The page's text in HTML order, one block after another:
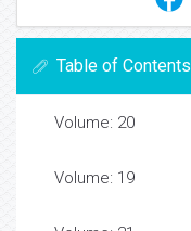
Table of Contents
Volume: 20
Volume: 19